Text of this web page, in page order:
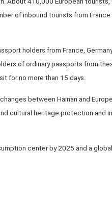
of inbound tourists from
holders from France,
of ordinary passports from
for no more than 15 days.
between Hainan and
cultural heritage protection and
center by 2025 and a